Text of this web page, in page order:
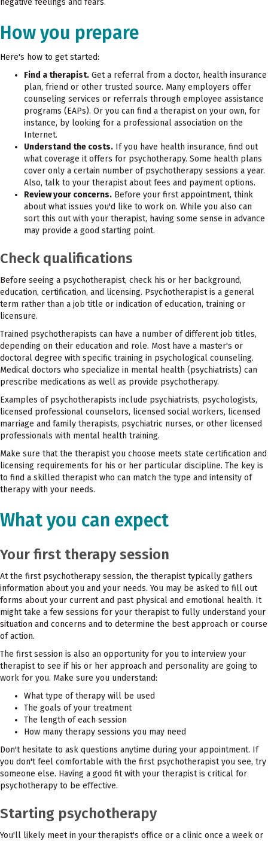
How you prepare
Here's how to get started:
Find a therapist. Get a referral from a doctor, health insurance
plan, friend or other trusted source. Many employers offer
counseling services or referrals through employee assistance
programs (EAPs). Or you can find a therapist on your own, for
instance, by looking for a professional association on the
Internet.
Understand the costs. If you have health insurance, find out
what coverage it offers for psychotherapy. Some health plans
cover only a certain number of psychotherapy sessions a year.
Also, talk to your therapist about fees and payment options.
Review your concerns. Before your first appointment, think
about what issues you'd like to work on. While you also can
sort this out with your therapist, having some sense in advance
may provide a good starting point.
Check qualifications
Before seeing a psychotherapist, check his or her background,
education, certification, and licensing. Psychotherapist is a general
term rather than a job title or indication of education, training or
licensure.
Trained psychotherapists can have a number of different job titles,
depending on their education and role. Most have a master's or
doctoral degree with specific training in psychological counseling.
Medical doctors who specialize in mental health (psychiatrists) can
prescribe medications as well as provide psychotherapy.
Examples of psychotherapists include psychiatrists, psychologists,
licensed professional counselors, licensed social workers, licensed
marriage and family therapists, psychiatric nurses, or other licensed
professionals with mental health training.
Make sure that the therapist you choose meets state certification and
licensing requirements for his or her particular discipline. The key is
to find a skilled therapist who can match the type and intensity of
therapy with your needs.
What you can expect
Your first therapy session
At the first psychotherapy session, the therapist typically gathers
information about you and your needs. You may be asked to fill out
forms about your current and past physical and emotional health. It
might take a few sessions for your therapist to fully understand your
situation and concerns and to determine the best approach or course
of action.
The first session is also an opportunity for you to interview your
therapist to see if his or her approach and personality are going to
work for you. Make sure you understand:
What type of therapy will be used
The goals of your treatment
The length of each session
How many therapy sessions you may need
Don't hesitate to ask questions anytime during your appointment. If
you don't feel comfortable with the first psychotherapist you see, try
someone else. Having a good fit with your therapist is critical for
psychotherapy to be effective.
Starting psychotherapy
You'll likely meet in your therapist's office or a clinic once a week or